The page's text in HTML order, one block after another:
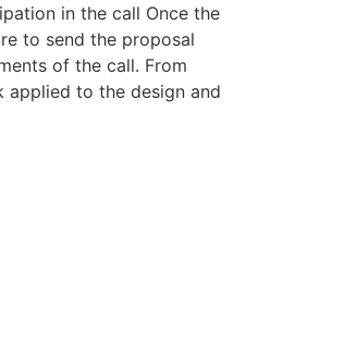
in the call Once the
to send the proposal
of the call. From
applied to the design and